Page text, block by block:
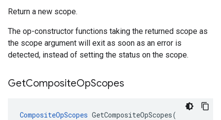
Return a new scope.
The op-constructor functions taking the returned scope as
the scope argument will exit as soon as an error is
detected, instead of setting the status on the scope.
GetCompositeOpScopes
CompositeOpScopes GetCompositeOpScopes(